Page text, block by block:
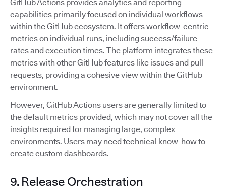
GitHub Actions provides analytics and reporting
capabilities primarily focused on individual workflows
within the GitHub ecosystem. It offers workflow-centric
metrics on individual runs, including success/failure
rates and execution times. The platform integrates these
metrics with other GitHub features like issues and pull
requests, providing a cohesive view within the GitHub
environment.
However, GitHub Actions users are generally limited to
the default metrics provided, which may not cover all the
insights required for managing large, complex
environments. Users may need technical know-how to
create custom dashboards.
9. Release Orchestration